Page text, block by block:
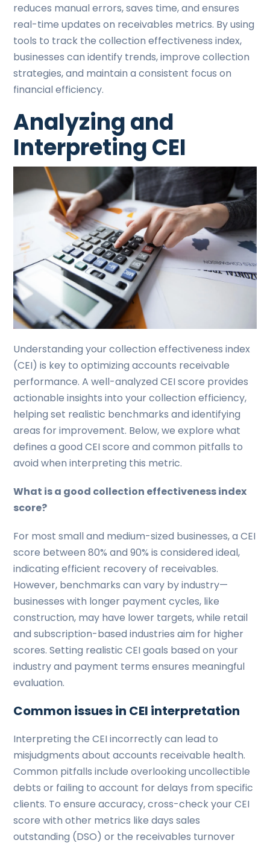
reduces manual errors, saves time, and ensures
real-time updates on receivables metrics. By using
tools to track the collection effectiveness index,
businesses can identify trends, improve collection
strategies, and maintain a consistent focus on
financial efficiency.
Analyzing and
Interpreting CEI
Understanding your collection effectiveness index
(CEI) is key to optimizing accounts receivable
performance. A well-analyzed CEI score provides
actionable insights into your collection efficiency,
helping set realistic benchmarks and identifying
areas for improvement. Below, we explore what
defines a good CEI score and common pitfalls to
avoid when interpreting this metric.
What is a good collection effectiveness index
score?
For most small and medium-sized businesses, a CEI
score between 80% and 90% is considered ideal,
indicating efficient recovery of receivables.
However, benchmarks can vary by industry—
businesses with longer payment cycles, like
construction, may have lower targets, while retail
and subscription-based industries aim for higher
scores. Setting realistic CEI goals based on your
industry and payment terms ensures meaningful
evaluation.
Common issues in CEI interpretation
Interpreting the CEI incorrectly can lead to
misjudgments about accounts receivable health.
Common pitfalls include overlooking uncollectible
debts or failing to account for delays from specific
clients. To ensure accuracy, cross-check your CEI
score with other metrics like days sales
outstanding (DSO) or the receivables turnover